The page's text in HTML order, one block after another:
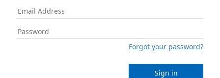
Forgot your password?
Sign in